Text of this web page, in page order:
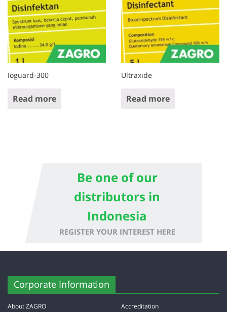
Ioguard-300
Read more
Ultraxide
Read more
Be one of our
distributors in
Indonesia
REGISTER YOUR INTEREST HERE
Corporate Information
About ZAGRO
Accreditation